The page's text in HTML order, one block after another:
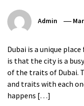
Admin
Dubai is a unique
is that the city is a
of the traits of Dubai.
and traits with each
happens […]